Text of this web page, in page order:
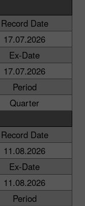
Record Date
17.07.2026
Ex-Date
17.07.2026
Period
Quarter
Record Date
11.08.2026
Ex-Date
11.08.2026
Period